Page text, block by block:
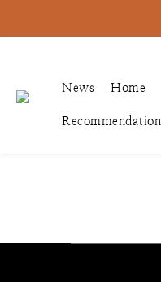
News Home
Recommendation